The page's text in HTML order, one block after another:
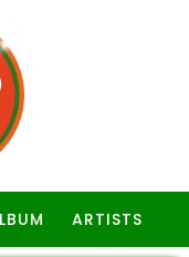
ARTISTS